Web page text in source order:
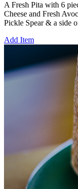
A Fresh Pita with 6
Cheese and Fresh
Pickle Spear & a side
Add Item